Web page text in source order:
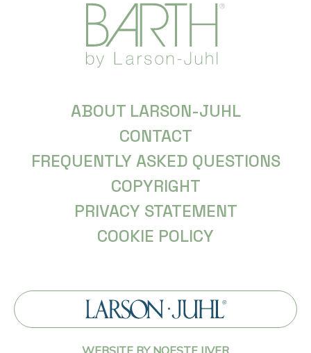
ABOUT LARSON-JUHL
CONTACT
FREQUENTLY ASKED QUESTIONS
COPYRIGHT
PRIVACY STATEMENT
COOKIE POLICY